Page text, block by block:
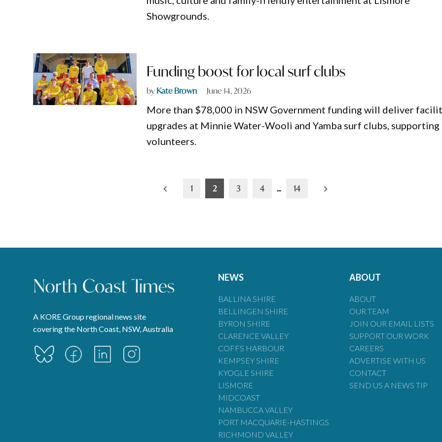
Showgrounds.
Funding boost for local surf clubs
byKate Brown June 14, 2026
More than $78,000 in NSW Government funding will deliver
upgrades at Minnie Water-Wooli and Yamba surf clubs, supporting
volunteers.
1 2 3 4 … 14
A KORE Group regional news site
covering the North Coast, NSW, Australia
NEWS
BALLINA SHIRE
BELLINGEN SHIRE
BYRON SHIRE
CLARENCE VALLEY
COFFS HARBOUR
KEMPSEY SHIRE
KYOGLE SHIRE
LISMORE
MIDCOAST
NAMBUCCA VALLEY
PORT MACQUARIE-HASTINGS
RICHMOND VALLEY
ABOUT
ABOUT
OUR TEAM
JOIN OUR EMAIL LISTS
SUPPORT OUR WORK
CAREERS
ADVERTISE WITH US
CONTACT
SEND US A NEWS TIP